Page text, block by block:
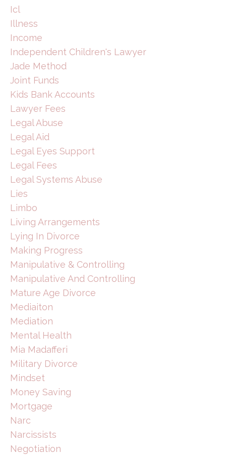
Icl
Illness
Income
Independent Children's Lawyer
Jade Method
Joint Funds
Kids Bank Accounts
Lawyer Fees
Legal Abuse
Legal Aid
Legal Eyes Support
Legal Fees
Legal Systems Abuse
Lies
Limbo
Living Arrangements
Lying In Divorce
Making Progress
Manipulative & Controlling
Manipulative And Controlling
Mature Age Divorce
Mediaiton
Mediation
Mental Health
Mia Madafferi
Military Divorce
Mindset
Money Saving
Mortgage
Narc
Narcissists
Negotiation